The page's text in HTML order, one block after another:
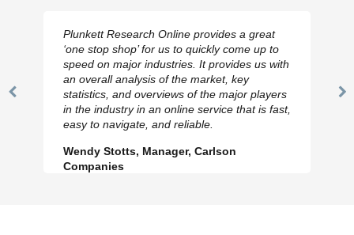
Previous
Plunkett Research Online provides a great
‘one stop shop’ for us to quickly come up to
speed on major industries. It provides us with
an overall analysis of the market, key
statistics, and overviews of the major players
in the industry in an online service that is fast,
easy to navigate, and reliable.
Wendy Stotts, Manager, Carlson
Companies